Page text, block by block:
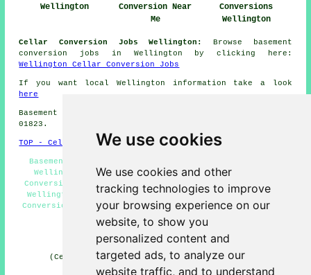
We use cookies
We use cookies and other
tracking technologies to improve
your browsing experience on our
website, to show you
personalized content and
targeted ads, to analyze our
website traffic, and to understand
Wellington
Conversion Near
Me
Conversions
Wellington
Cellar Conversion Jobs Wellington:
Browse basement
conversion jobs in Wellington by clicking here:
Wellington Cellar Conversion Jobs
If you want local Wellington information take a look
here
Basement conversions in TA21 area, and dialling code
01823.
TOP - Cellar Conversion Wellington
Basement Remodeling Wellington - Black Mould Removal
Wellington - Cellar Conversion Wellington - Cellar
Conversion Estimates Wellington - Basement Conversions
Wellington - Cellar Conversions Wellington - Basement
Conversion Wellington - Cellar Refurbishment Wellington
- Condensation Control Wellington
HOME - CELLAR CONVERSION UK
(Cellar conversion Wellington article compiled and
published on 29-01-2025)